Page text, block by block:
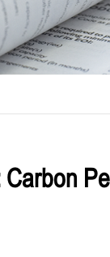
Carbon